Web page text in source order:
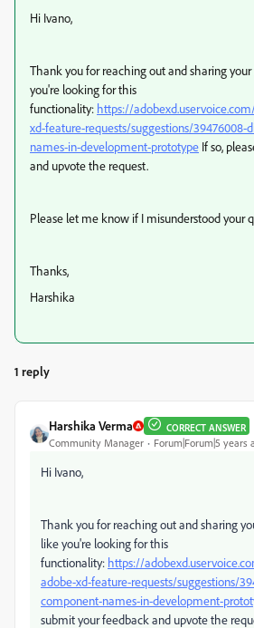
Hi Ivano,
Thank you for reaching out and sharing
you're looking for this
functionality: https://
xd-feature-requests/suggestions/39476008-
names-in-development-prototype If so,
and upvote the request.
Please let me know if I misunderstood your
Thanks,
Harshika
1 reply
Harshika Verma CORRECT ANSWER
Community Manager Forum|Forum|5 years
Hi Ivano,
Thank you for reaching out and sharing
like you're looking for this
functionality: https://
adobe-xd-feature-requests/suggestions/
component-names-in-development-
submit your feedback and upvote the